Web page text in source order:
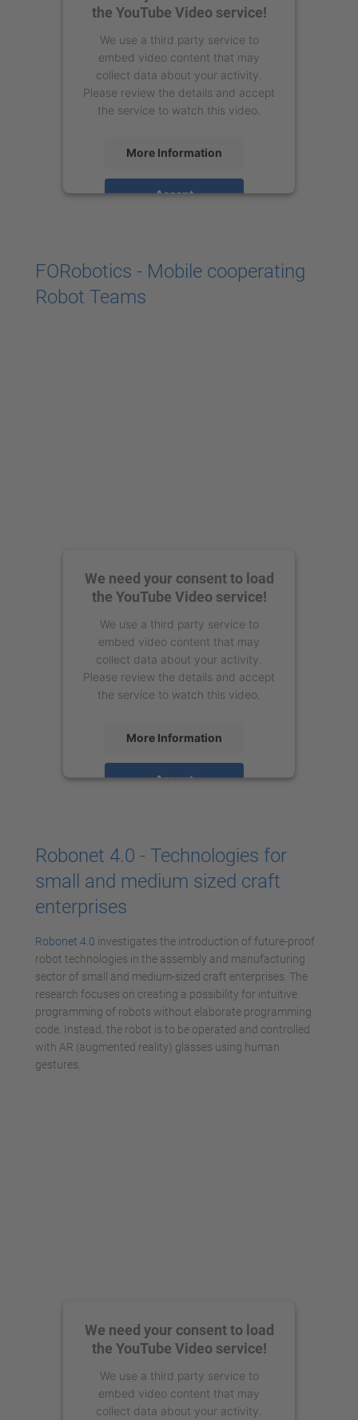
the YouTube Video service!
We use a third party service to
embed video content that may
collect data about your activity.
Please review the details and accept
the service to watch this video.
More Information
Accept
FORobotics - Mobile cooperating
Robot Teams
We need your consent to load
the YouTube Video service!
We use a third party service to
embed video content that may
collect data about your activity.
Please review the details and accept
the service to watch this video.
More Information
Accept
Robonet 4.0 - Technologies for
small and medium sized craft
enterprises
Robonet 4.0 investigates the introduction of future-proof
robot technologies in the assembly and manufacturing
sector of small and medium-sized craft enterprises. The
research focuses on creating a possibility for intuitive
programming of robots without elaborate programming
code. Instead, the robot is to be operated and controlled
with AR (augmented reality) glasses using human
gestures.
We need your consent to load
the YouTube Video service!
We use a third party service to
embed video content that may
collect data about your activity.